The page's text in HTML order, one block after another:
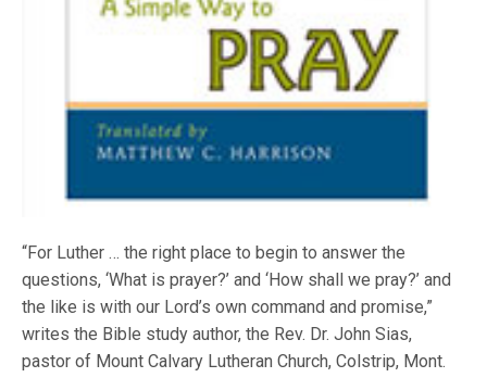
“For Luther … the right place to begin to answer the
questions, ‘What is prayer?’ and ‘How shall we pray?’ and
the like is with our Lord’s own command and promise,”
writes the Bible study author, the Rev. Dr. John Sias,
pastor of Mount Calvary Lutheran Church, Colstrip, Mont.